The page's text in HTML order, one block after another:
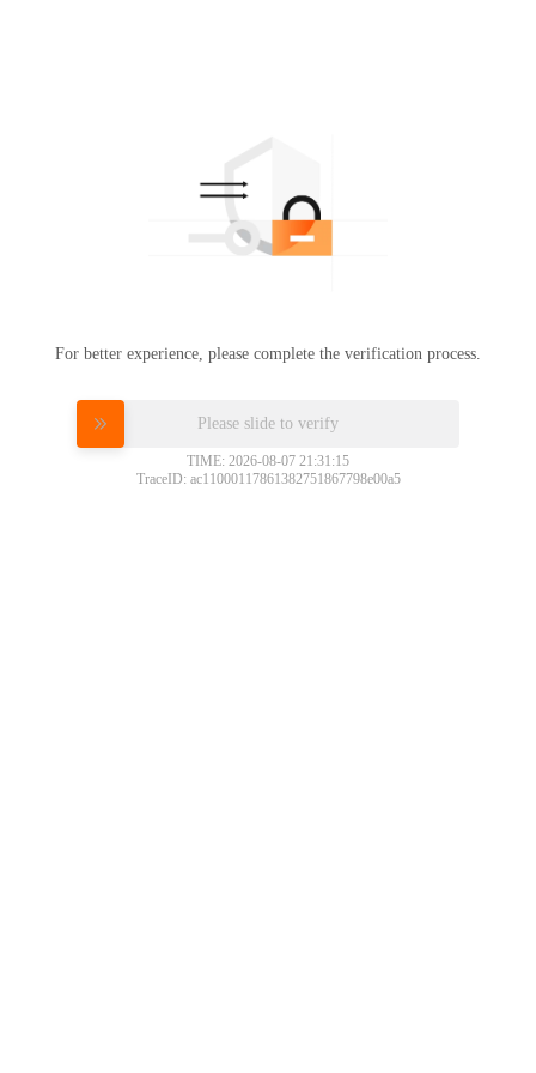
For better experience, please complete the verification process.
Please slide to verify
TIME: 2026-08-07 21:31:15
TraceID: ac11000117861382751867798e00a5